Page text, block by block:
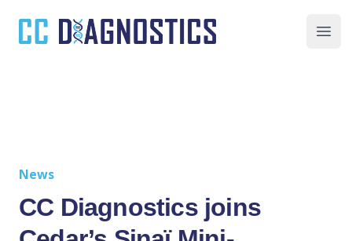
CC Diagnostics
News
CC Diagnostics joins